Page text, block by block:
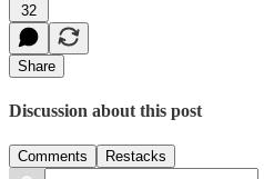
32
Share
Discussion about this post
Comments Restacks